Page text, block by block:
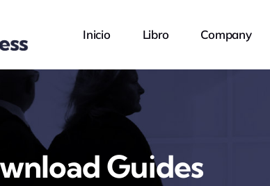
Inicio Libro Company
Guides